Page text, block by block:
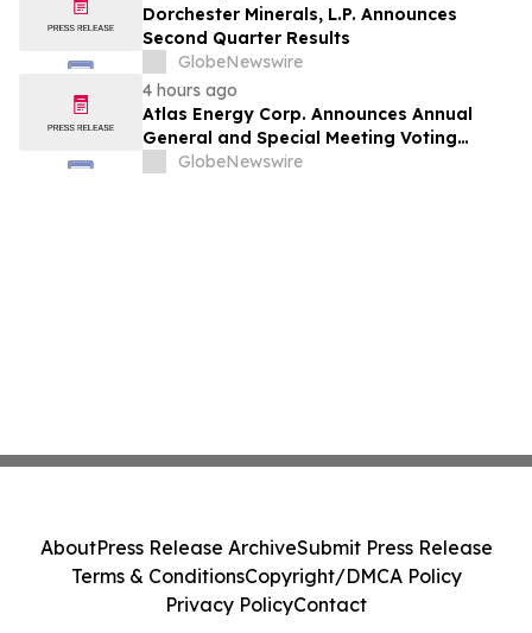
Dorchester Minerals, L.P. Announces
Second Quarter Results
GlobeNewswire
4 hours ago
Atlas Energy Corp. Announces Annual
General and Special Meeting Voting
ResultsGlobeNewswire
AboutPress Release ArchiveSubmit Press Release
Terms & ConditionsCopyright/DMCA Policy
Privacy PolicyContact